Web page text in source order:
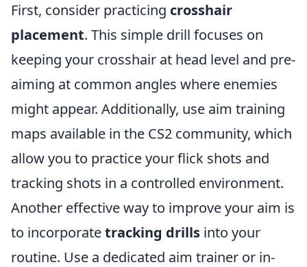
First, consider practicing crosshair
placement. This simple drill focuses on
keeping your crosshair at head level and pre-
aiming at common angles where enemies
might appear. Additionally, use aim training
maps available in the CS2 community, which
allow you to practice your flick shots and
tracking shots in a controlled environment.
Another effective way to improve your aim is
to incorporatetracking drills into your
routine. Use a dedicated aim trainer or in-